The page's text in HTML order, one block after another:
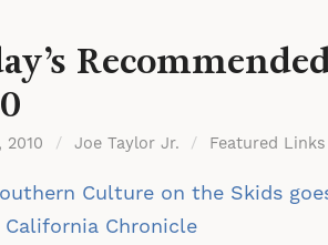
2010 / Joe Taylor Jr. / Featured Links
Culture on the Skids
California Chronicle